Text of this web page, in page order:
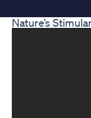
Nature’s